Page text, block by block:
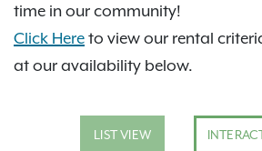
time in our community!
Click Here to view our rental
at our availability below.
LIST VIEW